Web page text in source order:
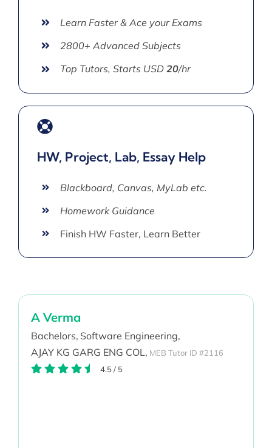
Learn Faster & Ace your Exams
2800+ Advanced Subjects
Top Tutors, Starts USD 20/hr
HW, Project, Lab, Essay Help
Blackboard, Canvas, MyLab etc.
Homework Guidance
Finish HW Faster, Learn Better
A Verma
Bachelors, Software Engineering,
AJAY KG GARG ENG COL, MEB Tutor ID #2116
4.5/ 5